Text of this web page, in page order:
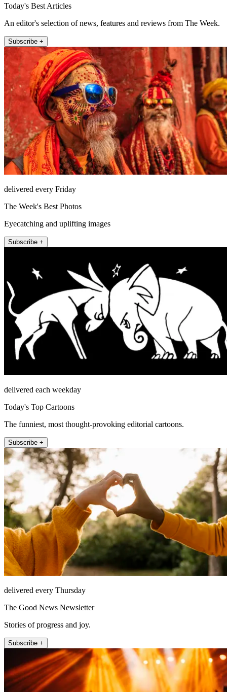
Today's Best Articles
An editor's selection of news, features and reviews from The Week.
Subscribe +
delivered every Friday
The Week's Best Photos
Eyecatching and uplifting images
Subscribe +
delivered each weekday
Today's Top Cartoons
The funniest, most thought-provoking editorial cartoons.
Subscribe +
delivered every Thursday
The Good News Newsletter
Stories of progress and joy.
Subscribe +